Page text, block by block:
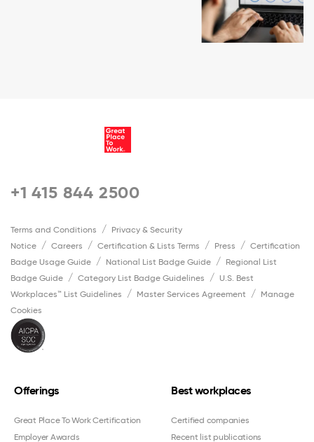
+1 415 844 2500
Terms and Conditions
Privacy & Security
Notice
Careers Certification & Lists Terms Press
Certification
Badge Usage Guide
National List Badge Guide
Regional List
Badge Guide
Category List Badge Guidelines
U.S. Best
Workplaces™ List Guidelines
Master Services Agreement
Manage
Cookies
Offerings
Great Place To Work Certification
Employer Awards
Best workplaces
Certified companies
Recent list publications